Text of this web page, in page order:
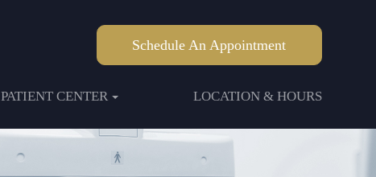
Schedule An Appointment
PATIENT CENTER LOCATION & HOURS